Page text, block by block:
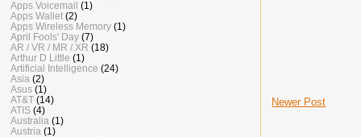
Newer Post
Apps Voicemail (1)
Apps Wallet (2)
Apps Wireless Memory (1)
April Fools' Day (7)
AR / VR / MR / XR (18)
Arthur D Little (1)
Artificial Intelligence (24)
Asia (2)
Asus (1)
AT&T (14)
ATIS (4)
Australia (1)
Austria (1)